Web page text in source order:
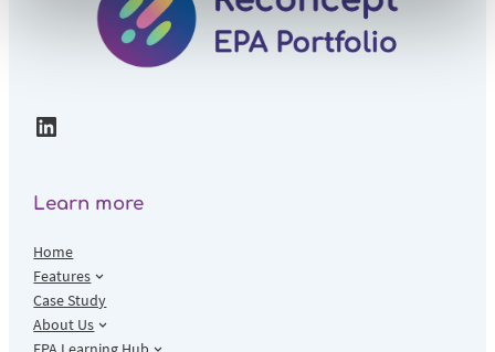
LinkedIn
Learn more
Home
Features
Case Study
About Us